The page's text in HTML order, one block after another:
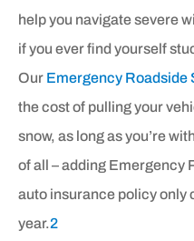
help you navigate severe
if you ever find yourself
Our Emergency Roadside
the cost of pulling your
snow, as long as you’re
of all – adding Emergency
auto insurance policy only
year.2